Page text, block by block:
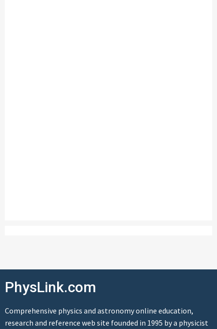
PhysLink.com
Comprehensive physics and astronomy online education,
research and reference web site founded in 1995 by a physicist